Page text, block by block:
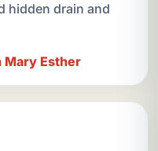
hidden drain and
Mary Esther